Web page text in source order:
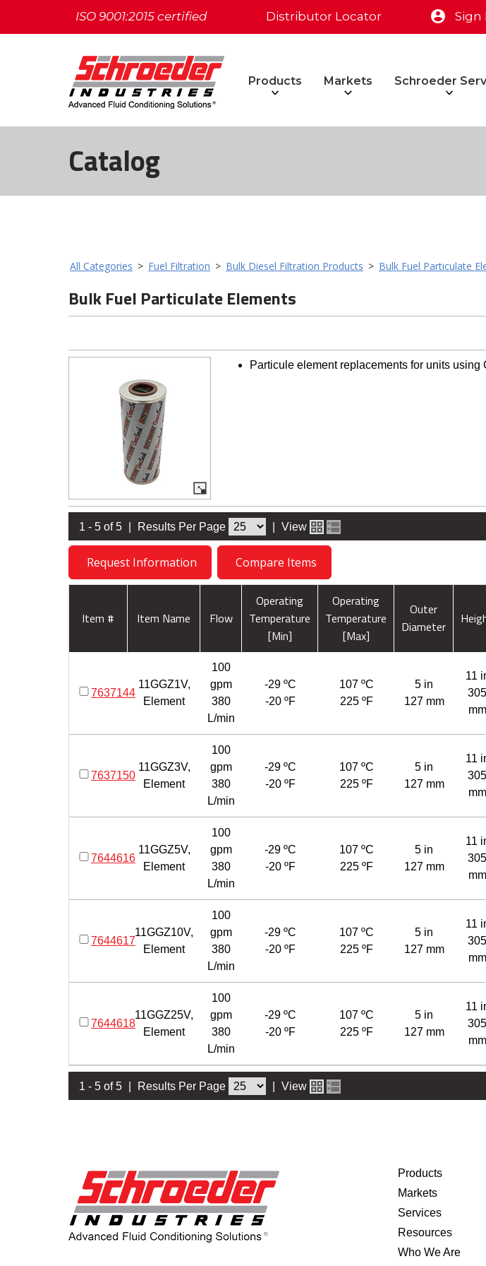
ISO 9001:2015 certified Distributor Locator Sign
Products Markets Schroeder
Catalog
All Categories > Fuel Filtration > Bulk Diesel Filtration Products > Bulk Fuel Particulate
Bulk Fuel Particulate Elements
Particule element replacements for units using
1 - 5 of 5 Results Per Page View
Request Information Compare Items
Item # Item Name Flow
Operating
Temperature
[Min]
Operating
Temperature
[Max]
Outer
Diameter
7637144
11GGZ1V,
Element
100
gpm
380
L/min
-29 ºC
-20 ºF
107 ºC
225 ºF
5 in
127 mm
11
305
mm
7637150
11GGZ3V,
Element
100
gpm
380
L/min
-29 ºC
-20 ºF
107 ºC
225 ºF
5 in
127 mm
11
305
mm
7644616
11GGZ5V,
Element
100
gpm
380
L/min
-29 ºC
-20 ºF
107 ºC
225 ºF
5 in
127 mm
11
305
mm
7644617
11GGZ10V,
Element
100
gpm
380
L/min
-29 ºC
-20 ºF
107 ºC
225 ºF
5 in
127 mm
11
305
mm
7644618
11GGZ25V,
Element
100
gpm
380
L/min
-29 ºC
-20 ºF
107 ºC
225 ºF
5 in
127 mm
11
305
mm
1 - 5 of 5 Results Per Page View
Products
Markets
Services
Resources
Who We Are